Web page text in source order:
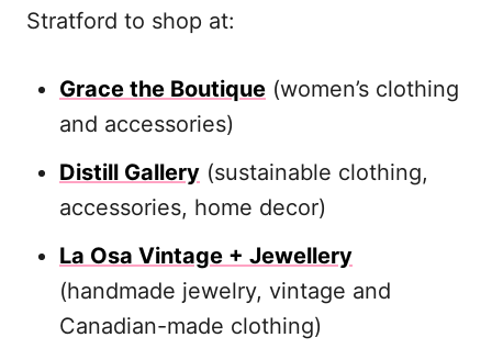
Stratford to shop at:
Grace the Boutique (women’s clothing
and accessories)
Distill Gallery (sustainable clothing,
accessories, home decor)
La Osa Vintage + Jewellery
(handmade jewelry, vintage and
Canadian-made clothing)